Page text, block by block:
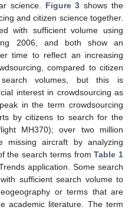
science. Figure 3 shows the
and citizen science together.
with sufficient volume using
2006, and both show an
time to reflect an increasing
compared to citizen
volumes, but this is
interest in crowdsourcing as
in the term crowdsourcing
by citizens to search for the
MH370); over two million
missing aircraft by analyzing
the search terms fromTable 1
application. Some search
sufficient search volume to
or terms that are
academic literature. The term